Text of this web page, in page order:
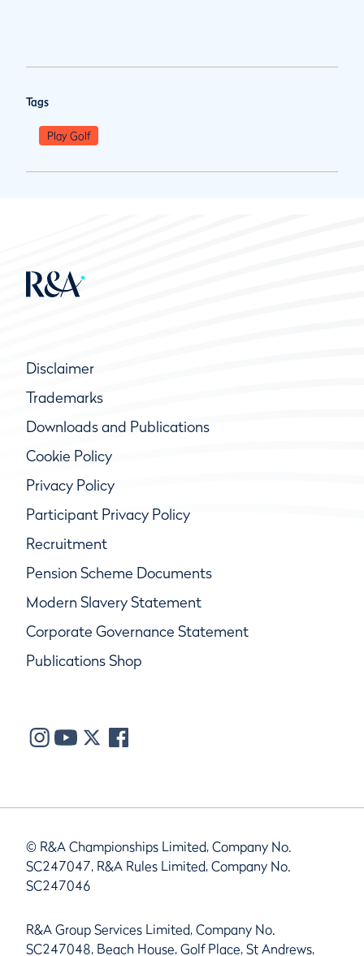
Tags
Play Golf
Disclaimer
Trademarks
Downloads and Publications
Cookie Policy
Privacy Policy
Participant Privacy Policy
Recruitment
Pension Scheme Documents
Modern Slavery Statement
Corporate Governance Statement
Publications Shop
© R&A Championships Limited, Company No.
SC247047, R&A Rules Limited, Company No.
SC247046
R&A Group Services Limited, Company No.
SC247048, Beach House, Golf Place, St Andrews,